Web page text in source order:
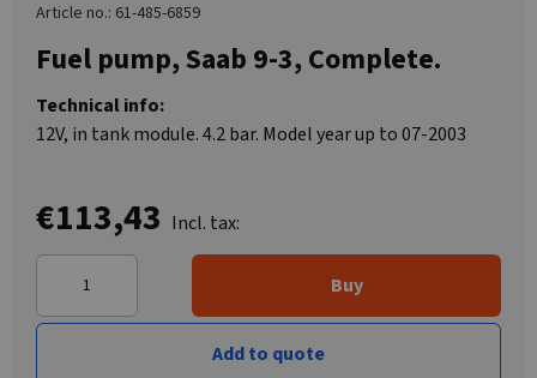
Article no.: 61-485-6859
Fuel pump, Saab 9-3, Complete.
Technical info:
12V, in tank module. 4.2 bar. Model year up to 07-2003
€113,43 Incl. tax:
Buy
Add to quote